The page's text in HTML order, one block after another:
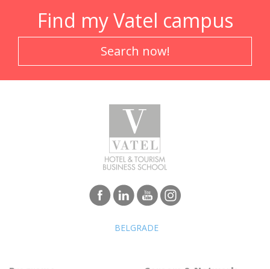
Find my Vatel campus
Search now!
BELGRADE